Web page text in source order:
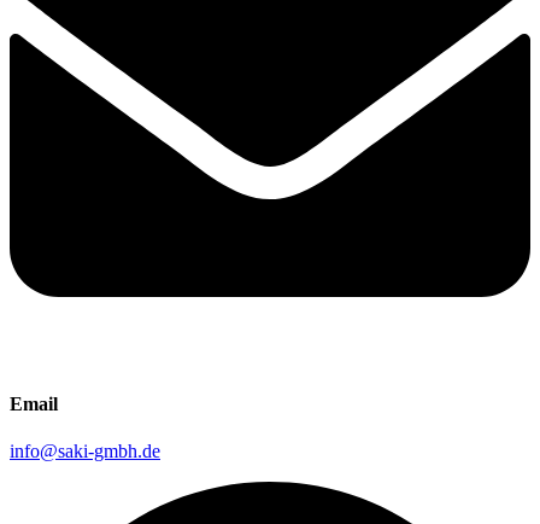
Email
info@saki-gmbh.de